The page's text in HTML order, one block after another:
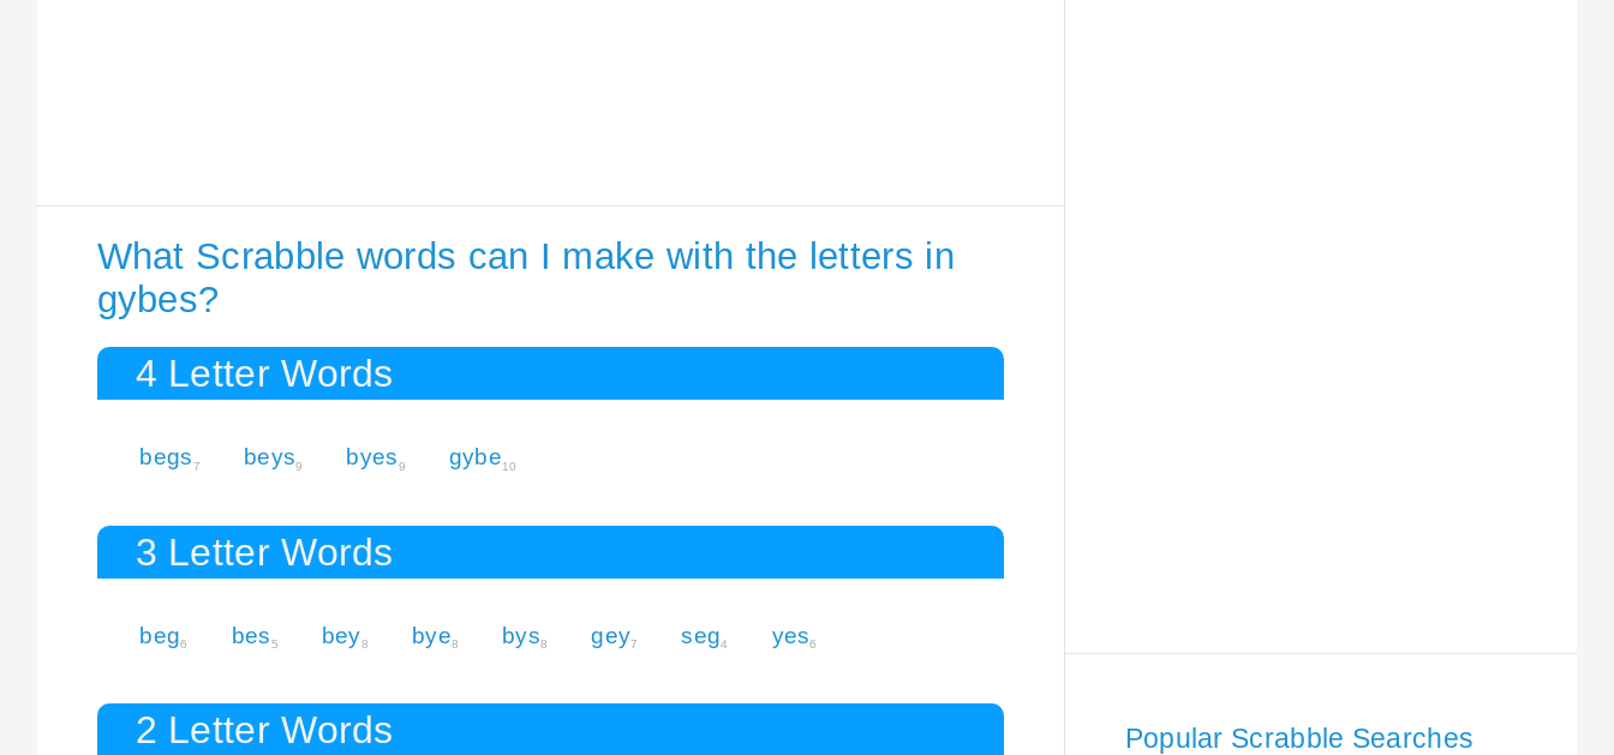
What Scrabble words can I make with the letters in
gybes?
4 Letter Words
begs7 beys9 byes9 gybe10
3 Letter Words
beg6 bes5 bey8 bye8 bys8 gey7 seg4 yes6
2 Letter Words Popular Scrabble Searches